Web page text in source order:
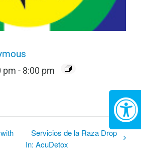
pm - 8:00 pm
Servicios de la Raza Drop
In: AcuDetox